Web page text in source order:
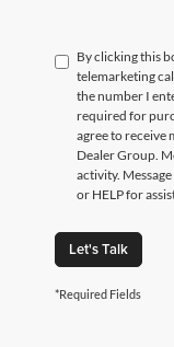
By clicking this
telemarketing
the number I
required for
agree to receive
Dealer Group.
activity.
or HELP for
Let's Talk
*Required Fields